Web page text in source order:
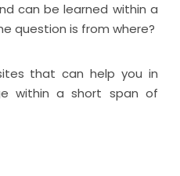
can be learned within a
question is from where?
that can help you in
within a short span of